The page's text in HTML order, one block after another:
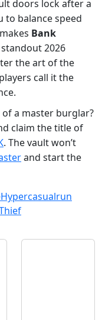
doors lock after a
to balance speed
Bank
2026
the art of the
call it the
of a master burglar?
claim the title of
. The vault won’t
and start the
Hypercasualrun